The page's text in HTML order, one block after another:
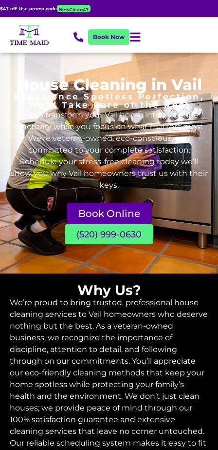
$47 off! Use promo code NewClean47
Book Now
House Cleaning in Vail
Experience Spotless Perfection,
We’ll Take Care of the Rest
Let us transform your Vail home into a pristine
sanctuary while you focus on what matters most.
We’re veteran-owned, eco-conscious, and
committed to your complete satisfaction.
Schedule your stress-free cleaning today we’ll
show you why Vail homeowners trust us with their
keys.
Book Online
(520) 999-0630
Why Us?
We’re proud to bring trusted, professional house
cleaning services to Vail homeowners who deserve
nothing but the best. As a veteran-owned
business, we recognize the importance of
discipline, attention to detail, and following
through on our commitments. You’ll appreciate
our eco-friendly cleaning methods that keep your
home spotless while protecting your family’s
health and the environment. We don’t just clean
houses; we provide peace of mind through our
100% satisfaction guarantee and extensive
cleaning services that leave no corner untouched.
Our reliable scheduling system makes it easy to fit